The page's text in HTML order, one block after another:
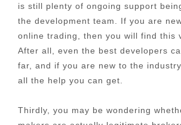
is still plenty of ongoing support
the development team. If you are
online trading, then you will find this
After all, even the best developers
far, and if you are new to the
all the help you can get.
Thirdly, you may be wondering